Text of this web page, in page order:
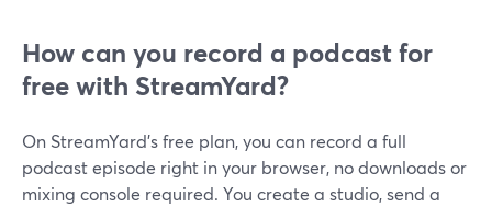
How can you record a podcast for
free with StreamYard?
On StreamYard’s free plan, you can record a full
podcast episode right in your browser, no downloads or
mixing console required. You create a studio, send a